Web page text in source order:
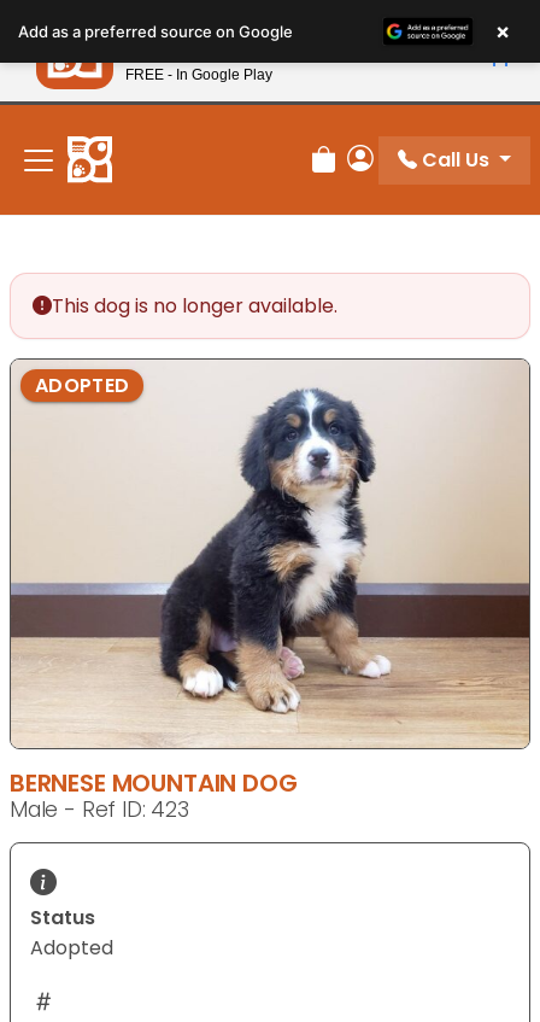
note:
This
website
includes
accessibility
system.
New! Subscribe and Save 10%
Review Order
My Account
Call Us
This dog is no longer available.
ADOPTED
BERNESE MOUNTAIN DOG
Male - Ref ID: 423
Status
Adopted
Add as a preferred source on Google ×
Petland
FREE - In Google Play